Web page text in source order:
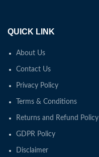
QUICK LINK
About Us
Contact Us
Privacy Policy
Terms & Conditions
Returns and Refund Policy
GDPR Policy
Disclaimer